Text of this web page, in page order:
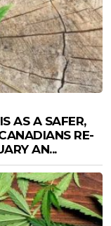
AS A SAFER,
RE-
AN...